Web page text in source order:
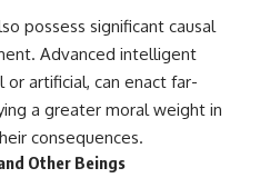
possess significant causal
Advanced intelligent
artificial, can enact far-
a greater moral weight in
consequences.
Other Beings